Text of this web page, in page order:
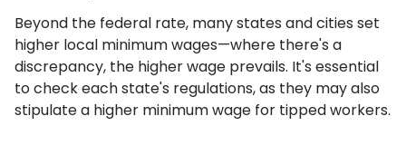
Beyond the federal rate, many states and cities set
higher local minimum wages—where there's a
discrepancy, the higher wage prevails. It's essential
to check each state's regulations, as they may also
stipulate a higher minimum wage for tipped workers.